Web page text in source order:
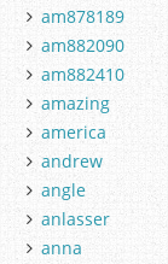
am878189
am882090
am882410
amazing
america
andrew
angle
anlasser
anna